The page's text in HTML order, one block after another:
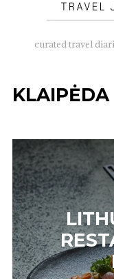
curated travel
KLAIPĖDA